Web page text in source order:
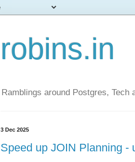
robins.in
Ramblings around Postgres,
3 Dec 2025
Speed up JOIN Planning -